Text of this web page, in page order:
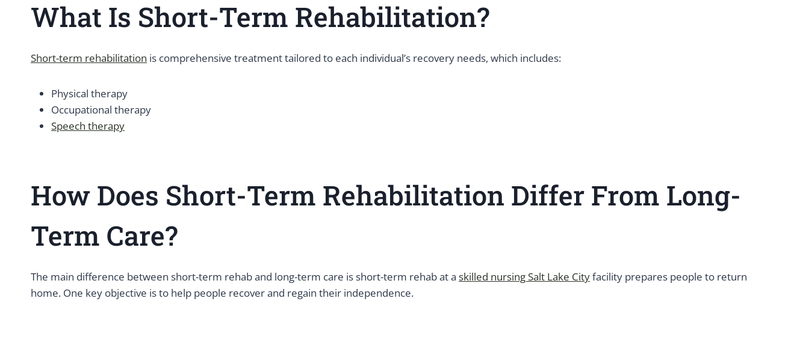
What Is Short-Term Rehabilitation?
Short-term rehabilitation is comprehensive treatment tailored to each individual’s recovery needs, which includes:
Physical therapy
Occupational therapy
Speech therapy
How Does Short-Term Rehabilitation Differ From Long-
Term Care?
The main difference between short-term rehab and long-term care is short-term rehab at a skilled nursing Salt Lake Cityfacility prepares people to return
home. One key objective is to help people recover and regain their independence.